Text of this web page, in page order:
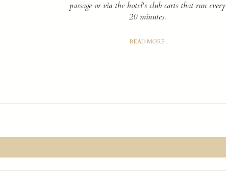
passage or via the hotel's club carts that run every
20 minutes.
READ MORE